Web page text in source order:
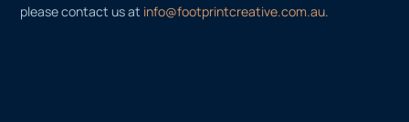
please contact us at info@footprintcreative.com.au.